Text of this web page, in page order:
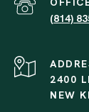
(814)
2400
NEW